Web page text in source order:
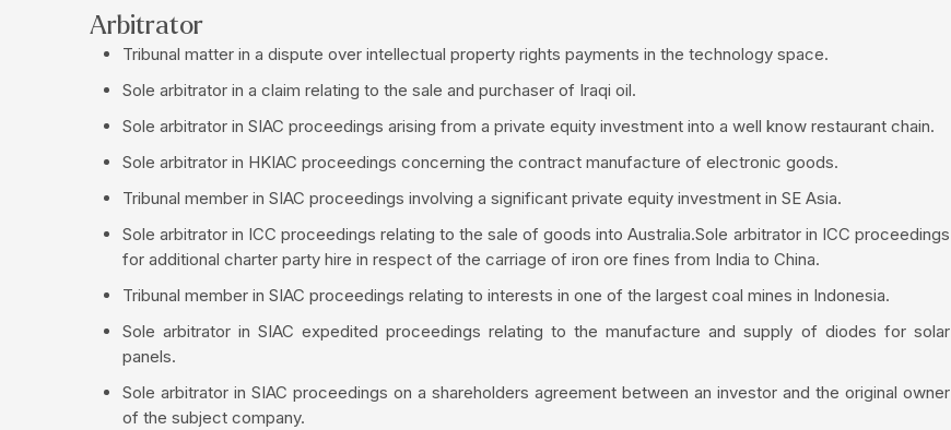
Arbitrator
Tribunal matter in a dispute over intellectual property rights payments in the technology space.
Sole arbitrator in a claim relating to the sale and purchaser of Iraqi oil.
Sole arbitrator in SIAC proceedings arising from a private equity investment into a well know restaurant chain.
Sole arbitrator in HKIAC proceedings concerning the contract manufacture of electronic goods.
Tribunal member in SIAC proceedings involving a significant private equity investment in SE Asia.
Sole arbitrator in ICC proceedings relating to the sale of goods into Australia.Sole arbitrator in ICC proceedings
for additional charter party hire in respect of the carriage of iron ore fines from India to China.
Tribunal member in SIAC proceedings relating to interests in one of the largest coal mines in Indonesia.
Sole arbitrator in SIAC expedited proceedings relating to the manufacture and supply of diodes for solar
panels.
Sole arbitrator in SIAC proceedings on a shareholders agreement between an investor and the original owner
of the subject company.